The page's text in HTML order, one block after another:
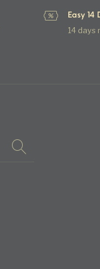
Easy 14
14 days